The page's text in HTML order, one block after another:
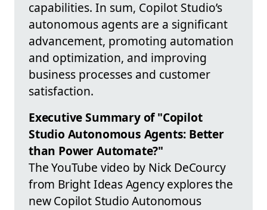
capabilities. In sum, Copilot Studio’s
autonomous agents are a significant
advancement, promoting automation
and optimization, and improving
business processes and customer
satisfaction.
Executive Summary of "Copilot
Studio Autonomous Agents: Better
than Power Automate?"
The YouTube video by Nick DeCourcy
from Bright Ideas Agency explores the
new Copilot Studio Autonomous